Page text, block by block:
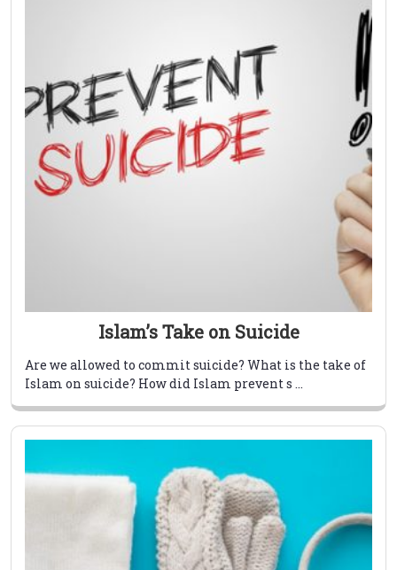
Islam’s Take on Suicide
Are we allowed to commit suicide? What is the take of
Islam on suicide? How did Islam prevent s ...